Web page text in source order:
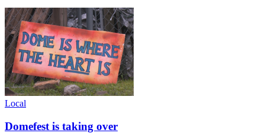
Local
Domefest is taking over